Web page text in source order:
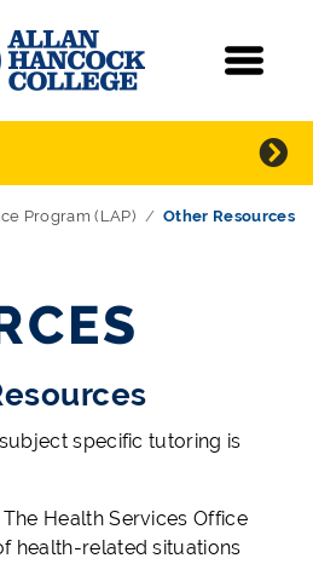
Program (LAP) Other Resources
specific tutoring is
The Health Services Office
health-related situations